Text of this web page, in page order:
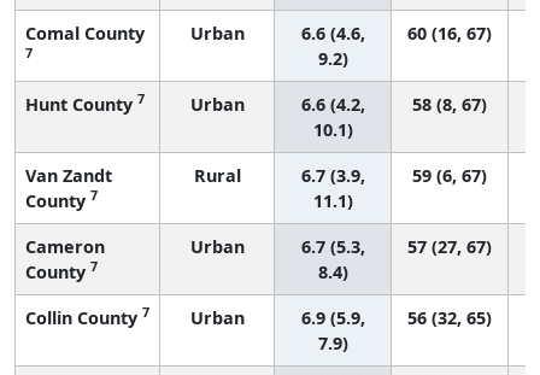
Comal County
7
Urban
6.6 (4.6,
9.2)
60 (16, 67)
Hunt County 7 Urban
6.6 (4.2,
10.1)
58 (8, 67)
Van Zandt
County 7
Rural
6.7 (3.9,
11.1)
59 (6, 67)
Cameron
County 7
Urban
6.7 (5.3,
8.4)
57 (27, 67)
Collin County 7 Urban
6.9 (5.9,
7.9)
56 (32, 65)